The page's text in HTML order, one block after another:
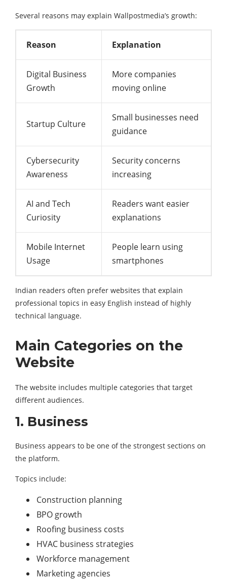
Several reasons may explain Wallpostmedia’s growth:
Reason Explanation
Digital Business
Growth
More companies
moving online
Startup Culture
Small businesses need
guidance
Cybersecurity
Awareness
Security concerns
increasing
AI and Tech
Curiosity
Readers want easier
explanations
Mobile Internet
Usage
People learn using
smartphones
Indian readers often prefer websites that explain
professional topics in easy English instead of highly
technical language.
Main Categories on the
Website
The website includes multiple categories that target
different audiences.
1. Business
Business appears to be one of the strongest sections on
the platform.
Topics include:
Construction planning
BPO growth
Roofing business costs
HVAC business strategies
Workforce management
Marketing agencies